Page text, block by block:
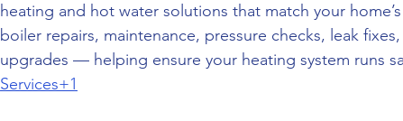
heating and hot water solutions that match your
boiler repairs, maintenance, pressure checks, leak
upgrades — helping ensure your heating system runs
Services+1